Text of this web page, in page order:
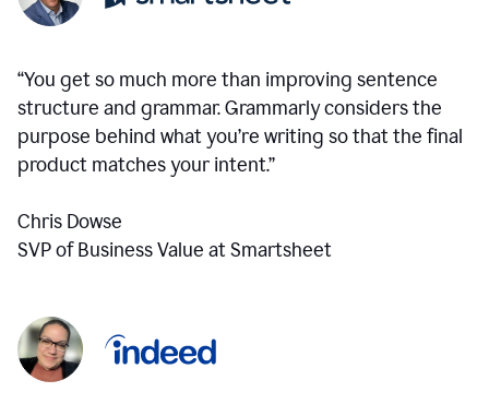
“You get so much more than improving sentence
structure and grammar. Grammarly considers the
purpose behind what you’re writing so that the final
product matches your intent.”
Chris Dowse
SVP of Business Value at Smartsheet